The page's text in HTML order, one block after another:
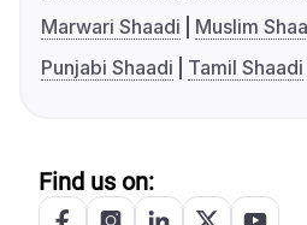
Marwari Shaadi
Muslim
Punjabi Shaadi
Tamil Shaadi
Find us on: